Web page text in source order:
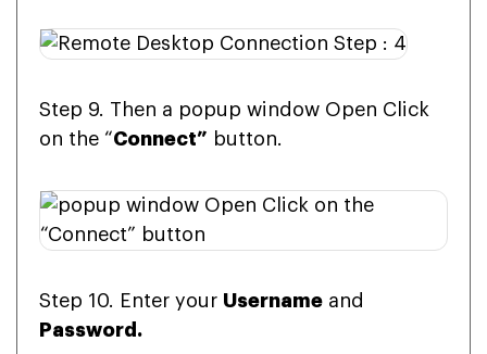
Step 9. Then a popup window Open Click
on the “Connect” button.
Step 10. Enter your Username and
Password.